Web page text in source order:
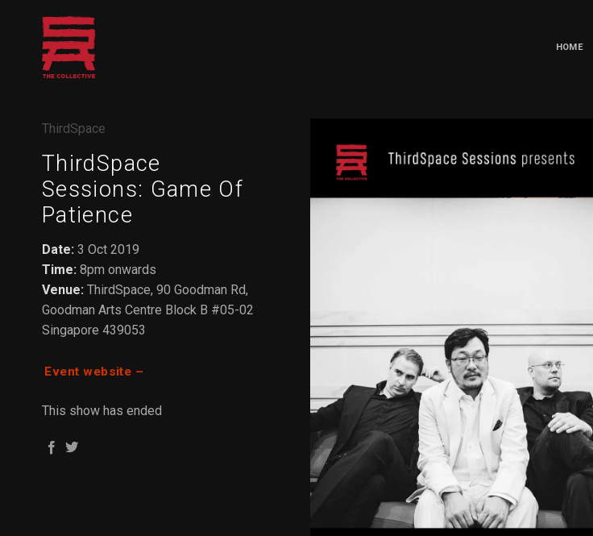
HOME
ThirdSpace
ThirdSpace
Sessions: Game Of
Patience
Date: 3 Oct 2019
Time: 8pm onwards
Venue: ThirdSpace, 90 Goodman Rd,
Goodman Arts Centre Block B #05-02
Singapore 439053
Event website –
This show has ended